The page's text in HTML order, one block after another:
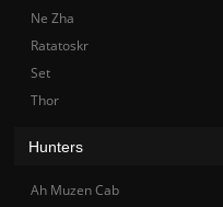
Ne Zha
Ratatoskr
Set
Thor
Hunters
Ah Muzen Cab